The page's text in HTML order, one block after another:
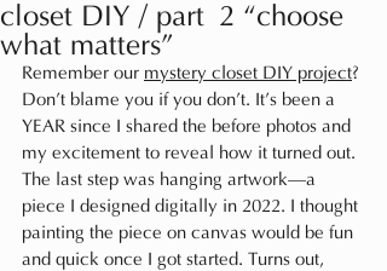
closet DIY / part 2 “choose
what matters”
Remember our mystery closet DIY project?
Don’t blame you if you don’t. It’s been a
YEAR since I shared the before photos and
my excitement to reveal how it turned out.
The last step was hanging artwork—a
piece I designed digitally in 2022. I thought
painting the piece on canvas would be fun
and quick once I got started. Turns out,